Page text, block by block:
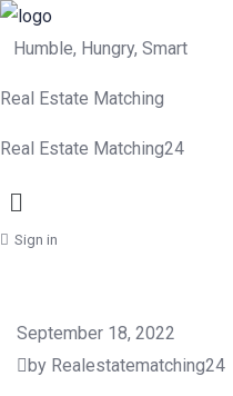
Humble, Hungry, Smart
Real Estate Matching
Real Estate Matching24
Menu
Sign in
September 18, 2022
by Realestatematching24